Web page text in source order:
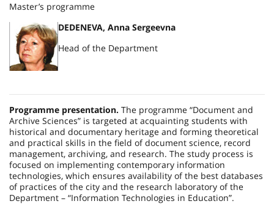
Master’s programme
DEDENEVA, Anna Sergeevna
Head of the Department
Programme presentation. The programme “Document and
Archive Sciences” is targeted at acquainting students with
historical and documentary heritage and forming theoretical
and practical skills in the field of document science, record
management, archiving, and research. The study process is
focused on implementing contemporary information
technologies, which ensures availability of the best databases
of practices of the city and the research laboratory of the
Department – “Information Technologies in Education”.